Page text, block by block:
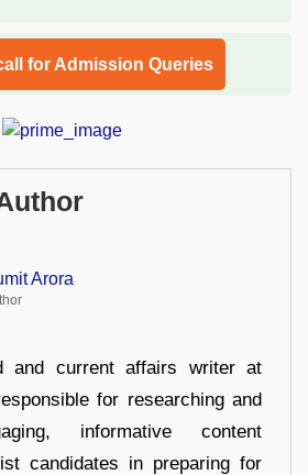
for Admission Queries
Arora
and current affairs writer at
for researching and
informative content
candidates in preparing for